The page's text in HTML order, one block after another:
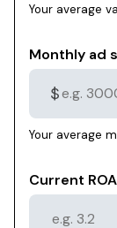
Your average
Monthly ad
$
Your average
Current